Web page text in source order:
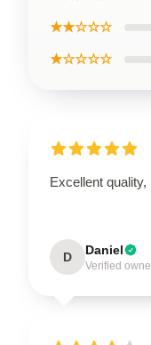
★★☆☆☆
★☆☆☆☆
Excellent
D Daniel
Verified